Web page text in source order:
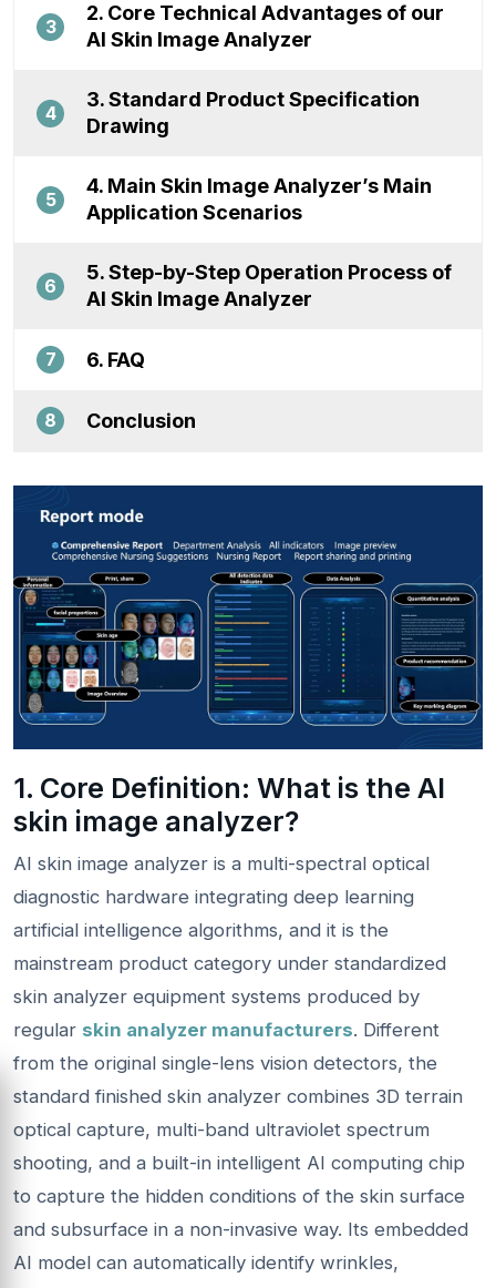
3
2. Core Technical Advantages of our
AI Skin Image Analyzer
4
3. Standard Product Specification
Drawing
5
4. Main Skin Image Analyzer’s Main
Application Scenarios
6
5. Step-by-Step Operation Process of
AI Skin Image Analyzer
7 6. FAQ
8 Conclusion
1. Core Definition: What is the AI
skin image analyzer?
AI skin image analyzer is a multi-spectral optical
diagnostic hardware integrating deep learning
artificial intelligence algorithms, and it is the
mainstream product category under standardized
skin analyzer equipment systems produced by
regular skin analyzer manufacturers. Different
from the original single-lens vision detectors, the
standard finished skin analyzer combines 3D terrain
optical capture, multi-band ultraviolet spectrum
shooting, and a built-in intelligent AI computing chip
to capture the hidden conditions of the skin surface
and subsurface in a non-invasive way. Its embedded
AI model can automatically identify wrinkles,